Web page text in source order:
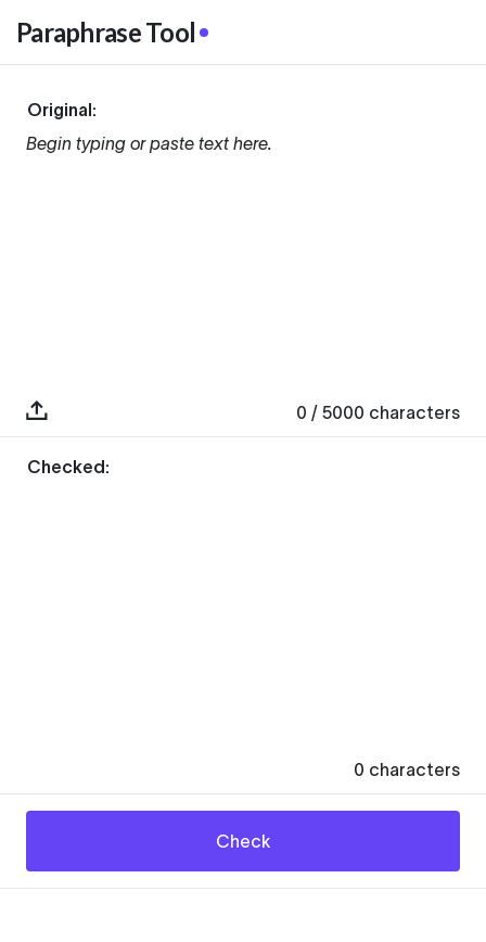
Paraphrase Tool
Original:
Begin typing or paste text here.
0 / 5000 characters
Checked:
0 characters
Check